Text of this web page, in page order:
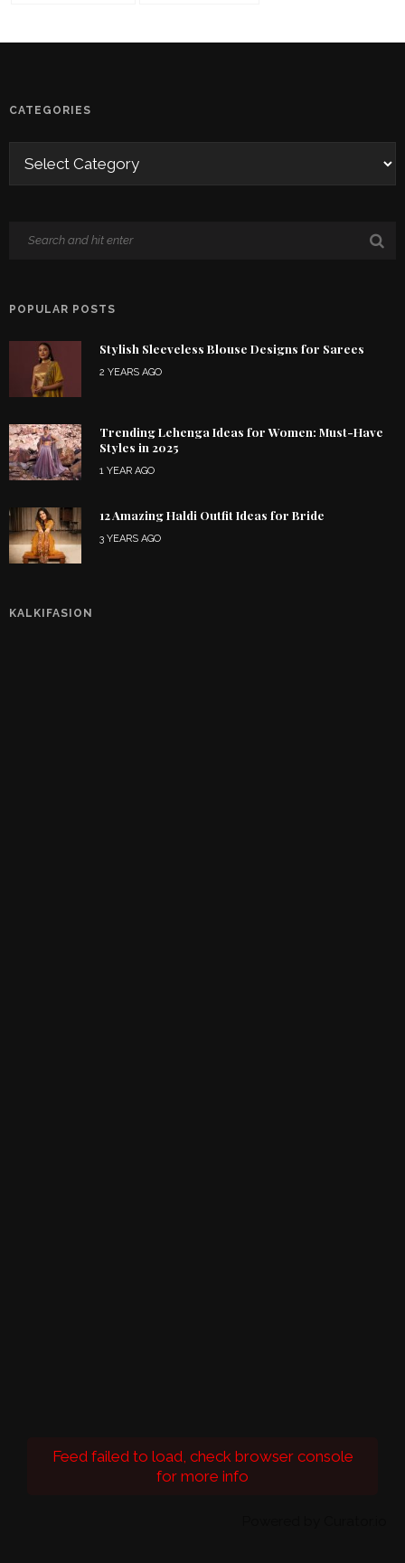
CATEGORIES
POPULAR POSTS
Stylish Sleeveless Blouse Designs for Sarees
2 YEARS AGO
Trending Lehenga Ideas for Women: Must-Have
Styles in 2025
1 YEAR AGO
12 Amazing Haldi Outfit Ideas for Bride
3 YEARS AGO
KALKIFASION
Feed failed to load, check browser console
for more info